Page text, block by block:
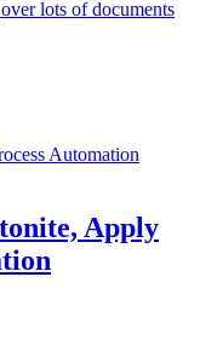
lots of documents
Automation
Apply